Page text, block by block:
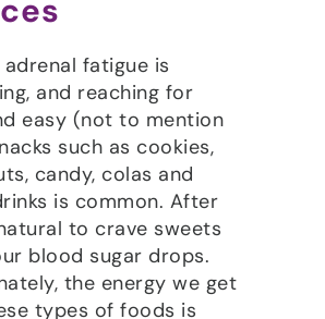
adrenal fatigue is
and reaching for
easy (not to mention
such as cookies,
candy, colas and
is common. After
to crave sweets
blood sugar drops.
the energy we get
types of foods is